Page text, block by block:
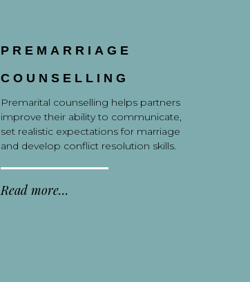
PREMARRIAGE
COUNSELLING
Premarital counselling helps partners
improve their ability to communicate,
set realistic expectations for marriage
and develop conflict resolution skills.
Read more…